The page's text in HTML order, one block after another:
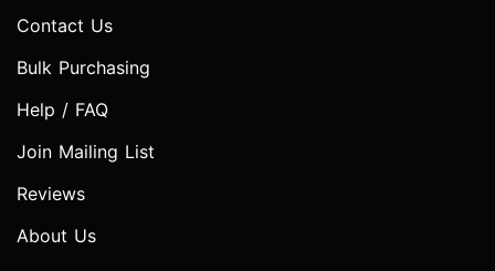
Contact Us
Bulk Purchasing
Help / FAQ
Join Mailing List
Reviews
About Us